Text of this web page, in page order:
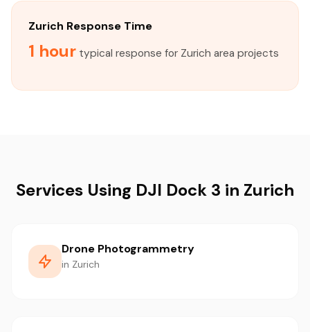
Zurich Response Time
1 hour typical response for Zurich area projects
Services Using DJI Dock 3 in Zurich
Drone Photogrammetry
in Zurich